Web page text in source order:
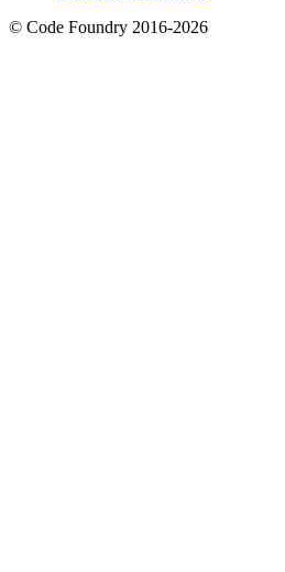
© Code Foundry 2016-2026